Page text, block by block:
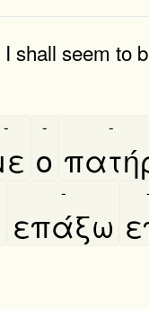
shall seem to
-
ο
- -
επάξω
-